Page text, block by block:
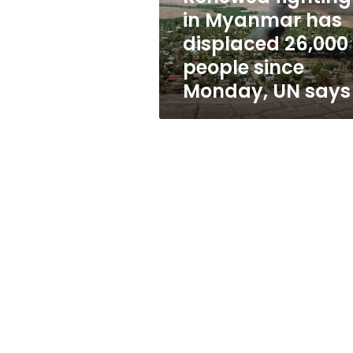
people
since
Monday,
UN
says
in Myanmar has
displaced 26,000
people since
Monday, UN says